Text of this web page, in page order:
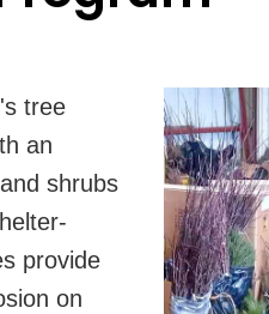
tree
an
shrubs
provide
on